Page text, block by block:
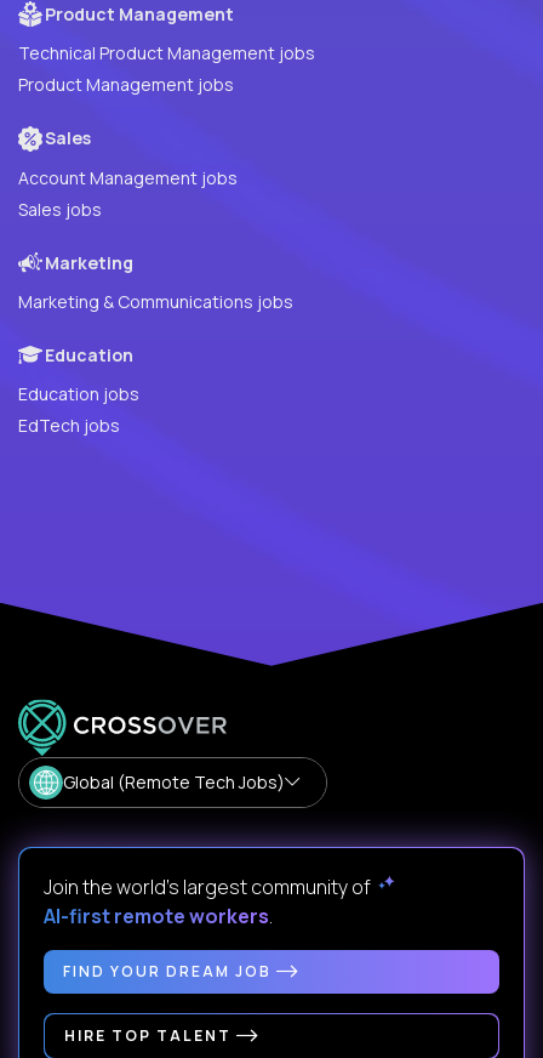
Product Management
Technical Product Management jobs
Product Management jobs
Sales
Account Management jobs
Sales jobs
Marketing
Marketing & Communications jobs
Education
Education jobs
EdTech jobs
Global (Remote Tech Jobs)
Join the world's largest community of
AI-first remote workers.
FIND YOUR DREAM JOB
HIRE TOP TALENT